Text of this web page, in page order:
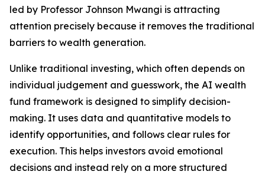
led by Professor Johnson Mwangi is attracting
attention precisely because it removes the traditional
barriers to wealth generation.
Unlike traditional investing, which often depends on
individual judgement and guesswork, the AI wealth
fund framework is designed to simplify decision-
making. It uses data and quantitative models to
identify opportunities, and follows clear rules for
execution. This helps investors avoid emotional
decisions and instead rely on a more structured